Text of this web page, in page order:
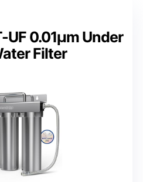
UF 0.01μm Under
Filter